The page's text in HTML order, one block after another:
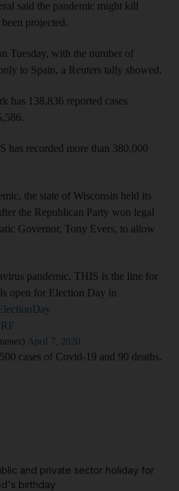
said the pandemic might kill
projected.
Tuesday, with the number of
to Spain, a Reuters tally showed.
has 138,836 reported cases
has recorded more than 380,000
the state of Wisconsin held its
the Republican Party won legal
Governor, Tony Evers, to allow
pandemic, THIS is the line for
open for Election Day in
April 7, 2020
cases of Covid-19 and 90 deaths.
and private sector holiday for
birthday